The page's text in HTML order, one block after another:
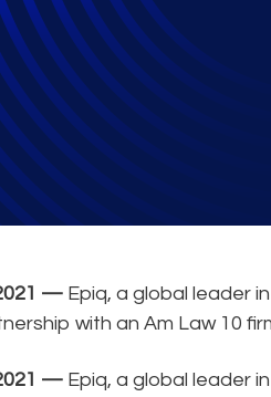
— Epiq, a global leader
with an Am Law 10
— Epiq, a global leader